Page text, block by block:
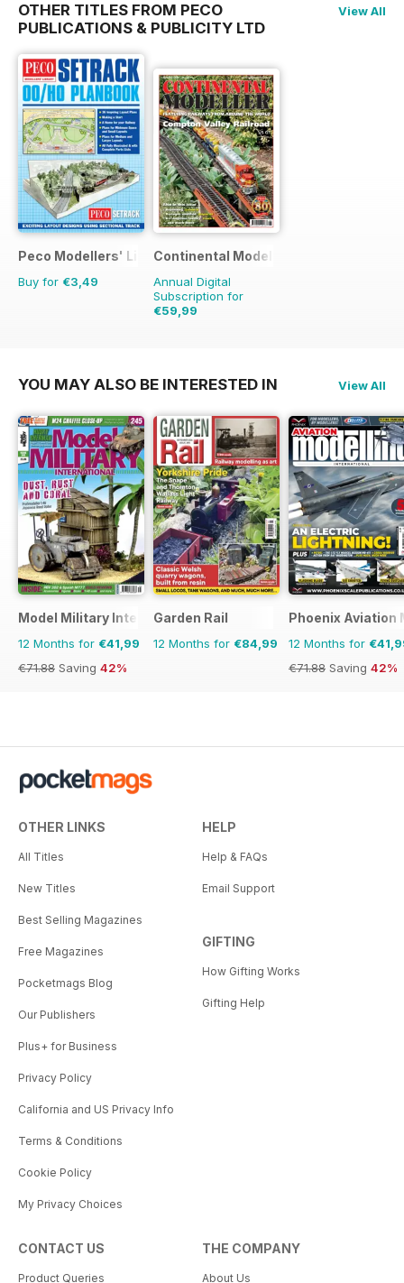
OTHER TITLES FROM PECO
PUBLICATIONS & PUBLICITY LTD
View All
Peco Modellers' Library
Buy for €3,49
Continental Modeller
Annual Digital
Subscription for
€59,99
YOU MAY ALSO BE INTERESTED IN View All
Model Military International
12 Months for €41,99
€71.88 Saving 42%
Garden Rail
12 Months for €84,99
Phoenix Aviation
12 Months for
€71.88 Saving 42%
OTHER LINKS
All Titles
New Titles
Best Selling Magazines
Free Magazines
Pocketmags Blog
Our Publishers
Plus+ for Business
Privacy Policy
California and US Privacy Info
Terms & Conditions
Cookie Policy
My Privacy Choices
HELP
Help & FAQs
Email Support
GIFTING
How Gifting Works
Gifting Help
CONTACT US
Product Queries
THE COMPANY
About Us